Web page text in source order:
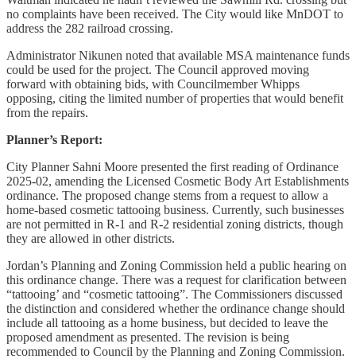
no complaints have been received. The City would like MnDOT to
address the 282 railroad crossing.
Administrator Nikunen noted that available MSA maintenance funds
could be used for the project. The Council approved moving
forward with obtaining bids, with Councilmember Whipps
opposing, citing the limited number of properties that would benefit
from the repairs.
Planner’s Report:
City Planner Sahni Moore presented the first reading of Ordinance
2025-02, amending the Licensed Cosmetic Body Art Establishments
ordinance. The proposed change stems from a request to allow a
home-based cosmetic tattooing business. Currently, such businesses
are not permitted in R-1 and R-2 residential zoning districts, though
they are allowed in other districts.
Jordan’s Planning and Zoning Commission held a public hearing on
this ordinance change. There was a request for clarification between
“tattooing’ and “cosmetic tattooing”. The Commissioners discussed
the distinction and considered whether the ordinance change should
include all tattooing as a home business, but decided to leave the
proposed amendment as presented. The revision is being
recommended to Council by the Planning and Zoning Commission.